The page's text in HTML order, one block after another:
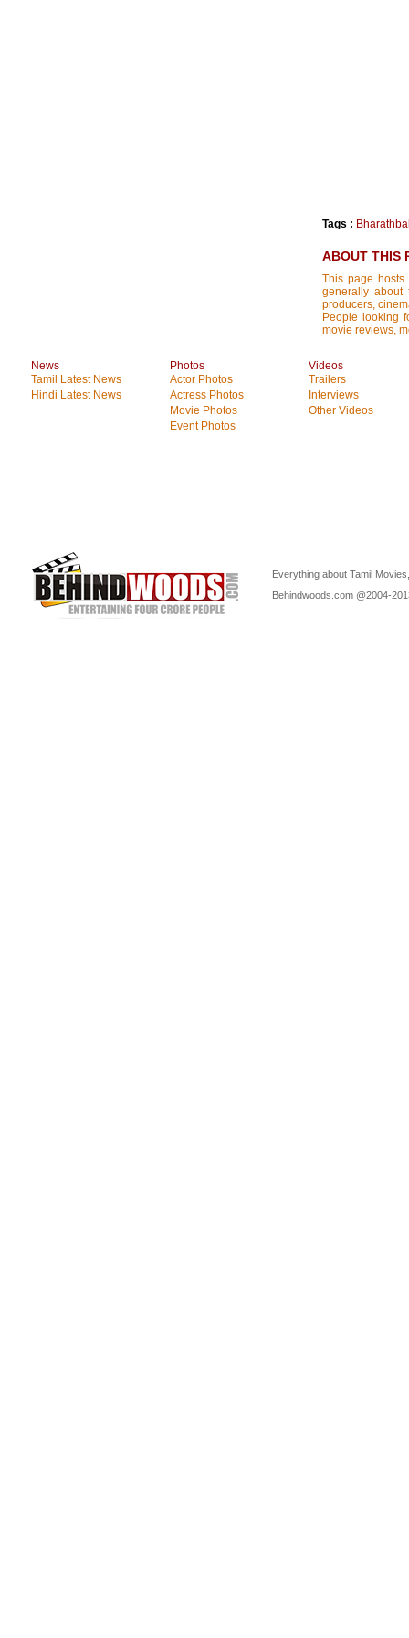
Tags :
ABOUT THIS
This page
generally about
producers,
People looking
movie reviews,
News
Tamil Latest News
Hindi Latest News
Photos
Actor Photos
Actress Photos
Movie Photos
Event Photos
Videos
Trailers
Interviews
Other Videos
Everything about Tamil
Behindwoods.com @2004-